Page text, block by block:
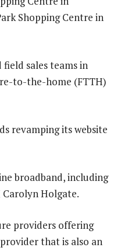
Shopping Centre in
sales teams in
to-the-home (FTTH)
revamping its website
broadband, including
Carolyn Holgate.
providers offering
that is also an